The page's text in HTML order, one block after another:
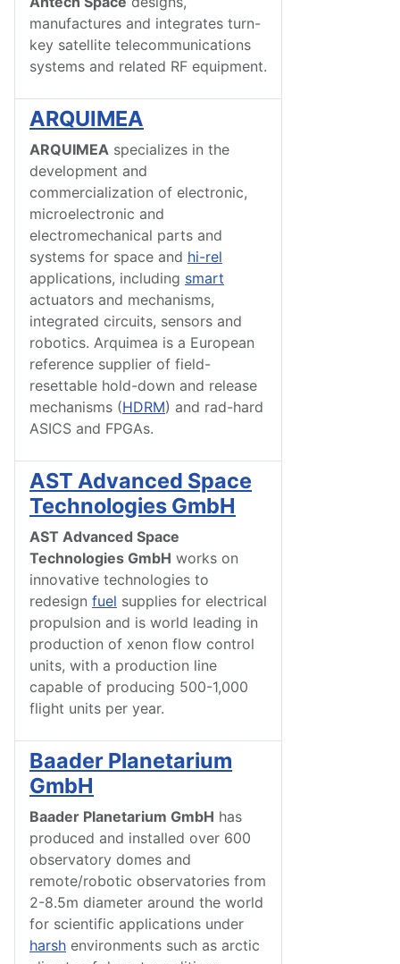
manufactures and integrates turn-
key satellite telecommunications
systems and related RF equipment.
ARQUIMEA
ARQUIMEA specializes in the
development and
commercialization of electronic,
microelectronic and
electromechanical parts and
systems for space and hi-rel
applications, including smart
actuators and mechanisms,
integrated circuits, sensors and
robotics. Arquimea is a European
reference supplier of field-
resettable hold-down and release
mechanisms (HDRM) and rad-hard
ASICS and FPGAs.
AST Advanced Space
Technologies GmbH
AST Advanced Space
Technologies GmbH works on
innovative technologies to
redesign fuel supplies for electrical
propulsion and is world leading in
production of xenon flow control
units, with a production line
capable of producing 500-1,000
flight units per year.
Baader Planetarium
GmbH
Baader Planetarium GmbH has
produced and installed over 600
observatory domes and
remote/robotic observatories from
2-8.5m diameter around the world
for scientific applications under
harsh environments such as arctic